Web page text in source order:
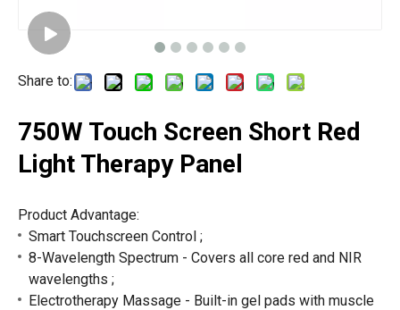
Share to:
750W Touch Screen Short Red
Light Therapy Panel
Product Advantage:
Smart Touchscreen Control ;
8-Wavelength Spectrum - Covers all core red and NIR
wavelengths ;
Electrotherapy Massage - Built-in gel pads with muscle